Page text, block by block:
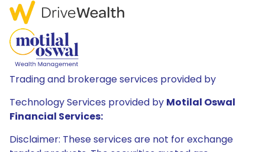
Trading and brokerage services provided by
Technology Services provided by Motilal Oswal
Financial Services:
Disclaimer: These services are not for exchange